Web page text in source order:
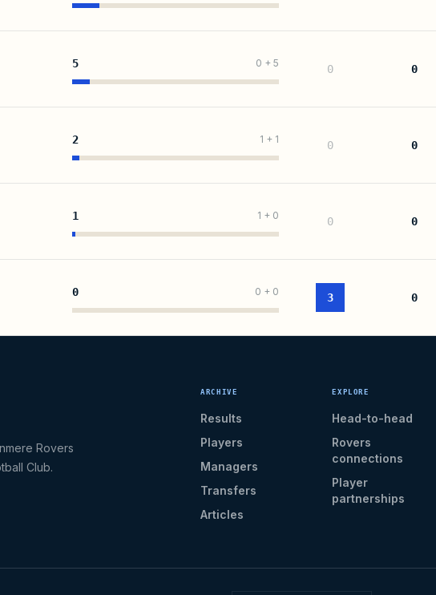
5 0 + 5 0 0
2 1 + 1 0 0
1 1 + 0 0 0
0 0 + 0 3 0
Rovers
Club.
ARCHIVE
Results
Players
Managers
Transfers
Articles
EXPLORE
Head-to-head
Rovers
connections
Player
partnerships